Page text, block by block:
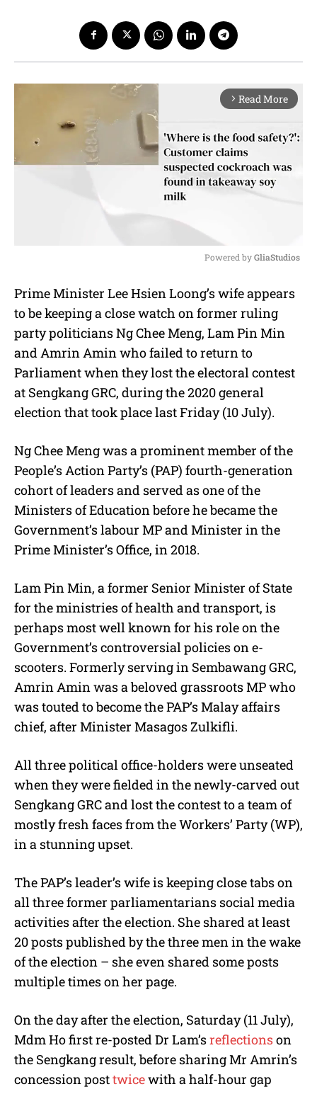
arrow_forward_ios Read More
u
t
Powered by GliaStudios
Prime Minister Lee Hsien Loong’s wife appears
to be keeping a close watch on former ruling
party politicians Ng Chee Meng, Lam Pin Min
and Amrin Amin who failed to return to
Parliament when they lost the electoral contest
at Sengkang GRC, during the 2020 general
election that took place last Friday (10 July).
Ng Chee Meng was a prominent member of the
People’s Action Party’s (PAP) fourth-generation
cohort of leaders and served as one of the
Ministers of Education before he became the
Government’s labour MP and Minister in the
Prime Minister’s Office, in 2018.
Lam Pin Min, a former Senior Minister of State
for the ministries of health and transport, is
perhaps most well known for his role on the
Government’s controversial policies on e-
scooters. Formerly serving in Sembawang GRC,
Amrin Amin was a beloved grassroots MP who
was touted to become the PAP’s Malay affairs
chief, after Minister Masagos Zulkifli.
All three political office-holders were unseated
when they were fielded in the newly-carved out
Sengkang GRC and lost the contest to a team of
mostly fresh faces from the Workers’ Party (WP),
in a stunning upset.
The PAP’s leader’s wife is keeping close tabs on
all three former parliamentarians social media
activities after the election. She shared at least
20 posts published by the three men in the wake
of the election – she even shared some posts
multiple times on her page.
On the day after the election, Saturday (11 July),
Mdm Ho first re-posted Dr Lam’sreflectionson
the Sengkang result, before sharing Mr Amrin’s
concession posttwicewith a half-hour gap